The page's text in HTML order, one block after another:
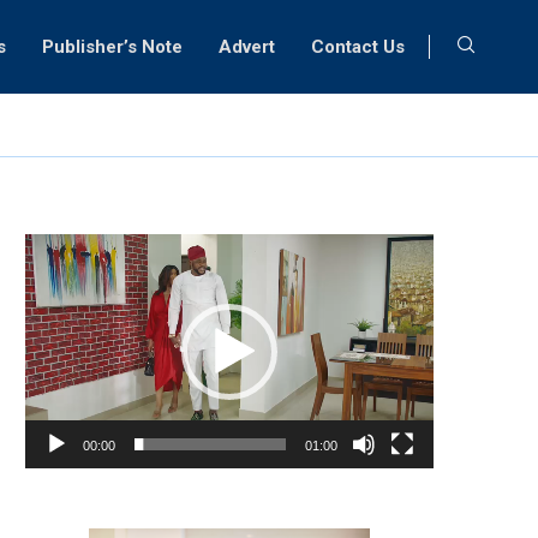
Publisher’s Note Advert Contact Us
Video
Player
00:00 01:00